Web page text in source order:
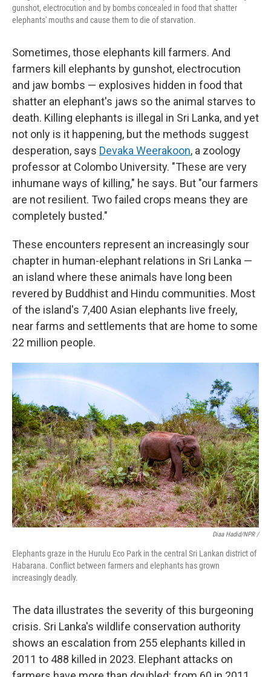
gunshot, electrocution and by bombs concealed in food that shatter
elephants' mouths and cause them to die of starvation.
Sometimes, those elephants kill farmers. And
farmers kill elephants by gunshot, electrocution
and jaw bombs — explosives hidden in food that
shatter an elephant's jaws so the animal starves to
death. Killing elephants is illegal in Sri Lanka, and yet
not only is it happening, but the methods suggest
desperation, says Devaka Weerakoon, a zoology
professor at Colombo University. "These are very
inhumane ways of killing," he says. But "our farmers
are not resilient. Two failed crops means they are
completely busted."
These encounters represent an increasingly sour
chapter in human-elephant relations in Sri Lanka —
an island where these animals have long been
revered by Buddhist and Hindu communities. Most
of the island's 7,400 Asian elephants live freely,
near farms and settlements that are home to some
22 million people.
Diaa Hadid/NPR /
Elephants graze in the Hurulu Eco Park in the central Sri Lankan district of
Habarana. Conflict between farmers and elephants has grown
increasingly deadly.
The data illustrates the severity of this burgeoning
crisis. Sri Lanka's wildlife conservation authority
shows an escalation from 255 elephants killed in
2011 to 488 killed in 2023. Elephant attacks on